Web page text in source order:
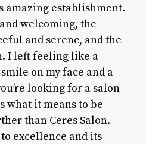
amazing establishment.
welcoming, the
and serene, and the
I left feeling like a
on my face and a
looking for a salon
what it means to be
than Ceres Salon.
excellence and its